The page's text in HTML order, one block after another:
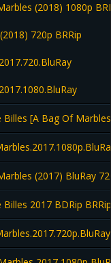
(2018) 1080p
720p BRRip
Billes [A Bag Of
(2017) BluRay
Billes 2017 BDRip